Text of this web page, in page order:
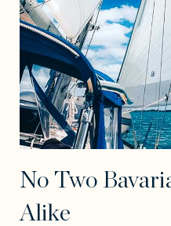
No Two
Alike